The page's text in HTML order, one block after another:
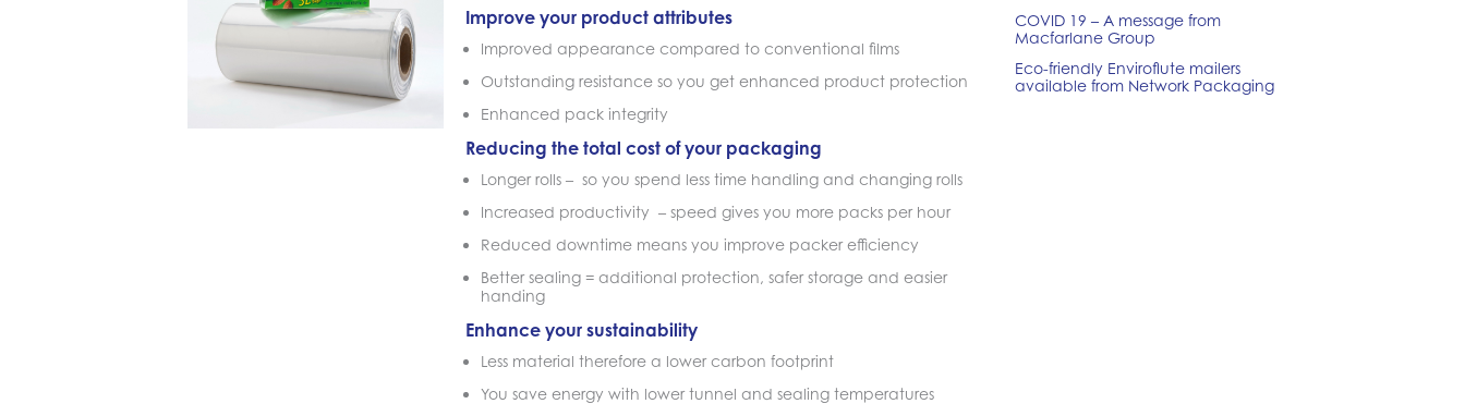
Improve your product attributes
Improved appearance compared to conventional films
Outstanding resistance so you get enhanced product protection
Enhanced pack integrity
Reducing the total cost of your packaging
Longer rolls – so you spend less time handling and changing rolls
Increased productivity – speed gives you more packs per hour
Reduced downtime means you improve packer efficiency
Better sealing = additional protection, safer storage and easier
handing
Enhance your sustainability
Less material therefore a lower carbon footprint
You save energy with lower tunnel and sealing temperatures
COVID 19 – A message from
Macfarlane Group
Eco-friendly Enviroflute mailers
available from Network Packaging